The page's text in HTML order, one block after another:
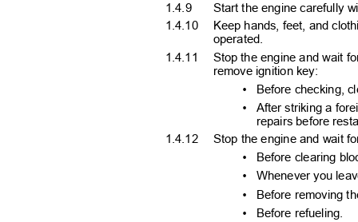
1.4.9 Start the engine carefully
1.4.10 Keep hands, feet, and
operated.
1.4.11 Stop the engine and wait
remove ignition key:
• Before checking,
• After striking a
repairs before
1.4.12 Stop the engine and wait
• Before clearing
• Whenever you
• Before removing
• Before refueling.